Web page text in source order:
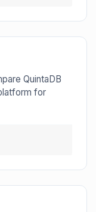
QuintaDB
for